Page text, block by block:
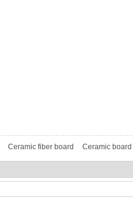
Ceramic fiber board Ceramic board